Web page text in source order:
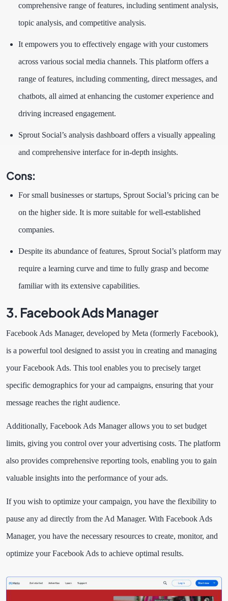
comprehensive range of features, including sentiment analysis,
topic analysis, and competitive analysis.
It empowers you to effectively engage with your customers
across various social media channels. This platform offers a
range of features, including commenting, direct messages, and
chatbots, all aimed at enhancing the customer experience and
driving increased engagement.
Sprout Social’s analysis dashboard offers a visually appealing
and comprehensive interface for in-depth insights.
Cons:
For small businesses or startups, Sprout Social’s pricing can be
on the higher side. It is more suitable for well-established
companies.
Despite its abundance of features, Sprout Social’s platform may
require a learning curve and time to fully grasp and become
familiar with its extensive capabilities.
3. Facebook Ads Manager
Facebook Ads Manager, developed by Meta (formerly Facebook),
is a powerful tool designed to assist you in creating and managing
your Facebook Ads. This tool enables you to precisely target
specific demographics for your ad campaigns, ensuring that your
message reaches the right audience.
Additionally, Facebook Ads Manager allows you to set budget
limits, giving you control over your advertising costs. The platform
also provides comprehensive reporting tools, enabling you to gain
valuable insights into the performance of your ads.
If you wish to optimize your campaign, you have the flexibility to
pause any ad directly from the Ad Manager. With Facebook Ads
Manager, you have the necessary resources to create, monitor, and
optimize your Facebook Ads to achieve optimal results.